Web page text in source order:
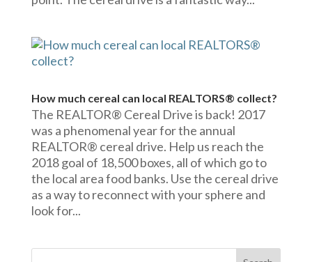
How much cereal can local REALTORS® collect?
The REALTOR® Cereal Drive is back! 2017
was a phenomenal year for the annual
REALTOR® cereal drive. Help us reach the
2018 goal of 18,500 boxes, all of which go to
the local area food banks. Use the cereal drive
as a way to reconnect with your sphere and
look for...